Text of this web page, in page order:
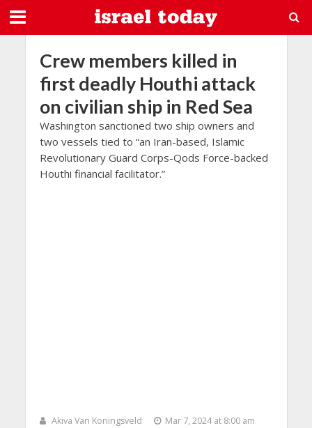
Crew members killed in
first deadly Houthi attack
on civilian ship in Red Sea
Washington sanctioned two ship owners and
two vessels tied to “an Iran-based, Islamic
Revolutionary Guard Corps-Qods Force-backed
Houthi financial facilitator.”
Akiva Van Koningsveld
Mar 7, 2024 at 8:00 am